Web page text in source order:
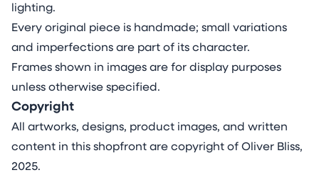
lighting.
Every original piece is handmade; small variations
and imperfections are part of its character.
Frames shown in images are for display purposes
unless otherwise specified.
Copyright
All artworks, designs, product images, and written
content in this shopfront are copyright of Oliver Bliss,
2025.